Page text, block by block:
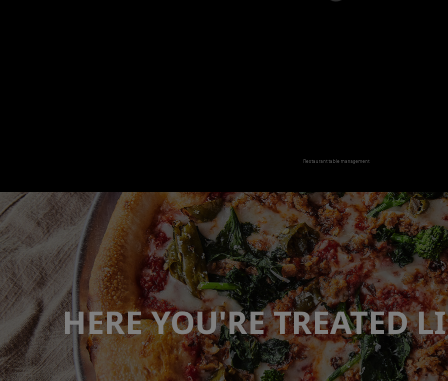
Restaurant table management
HERE YOU'RE TREATED